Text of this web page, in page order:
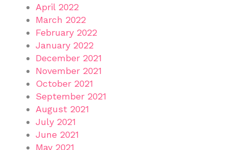
April 2022
March 2022
February 2022
January 2022
December 2021
November 2021
October 2021
September 2021
August 2021
July 2021
June 2021
May 2021